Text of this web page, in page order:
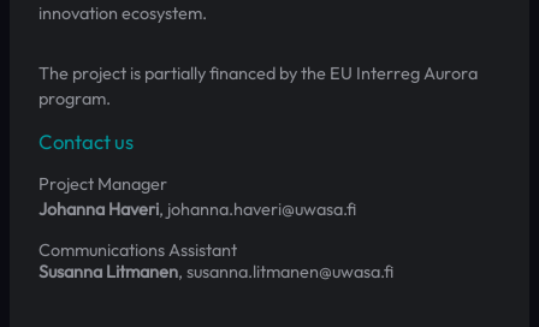
innovation ecosystem.
The project is partially financed by the EU Interreg Aurora
program.
Contact us
Project Manager
Johanna Haveri, johanna.haveri@uwasa.fi
Communications Assistant
Susanna Litmanen, susanna.litmanen@uwasa.fi